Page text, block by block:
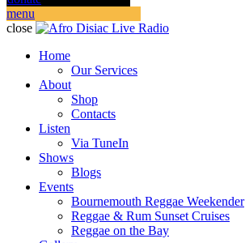
menu
close
Home
Our Services
About
Shop
Contacts
Listen
Via TuneIn
Shows
Blogs
Events
Bournemouth Reggae Weekender
Reggae & Rum Sunset Cruises
Reggae on the Bay